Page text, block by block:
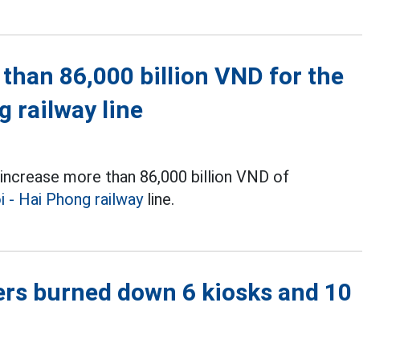
86,000 billion VND for the
railway line
more than 86,000 billion VND of
- Hai Phong railwayline.
burned down 6 kiosks and 10